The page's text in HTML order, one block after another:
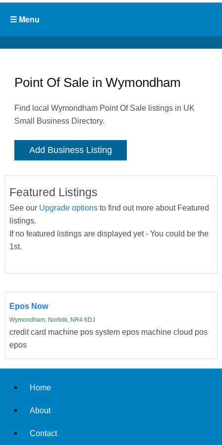
Point Of Sale in Wymondham
Find local Wymondham Point Of Sale listings in UK
Small Business Directory.
Add Business Listing
Featured Listings
See our Upgrade optionsto find out more about Featured
listings.
If no featured listings are displayed yet - You could be the
1st.
Epos Now
Wymondham, Norfolk, NR4 6DJ
credit card machine pos system epos machine cloud pos
epos
Home
About
Contact